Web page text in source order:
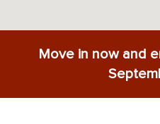
Move in now and